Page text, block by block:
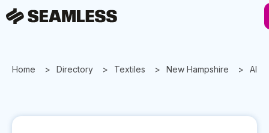
Home Directory Textiles New Hampshire